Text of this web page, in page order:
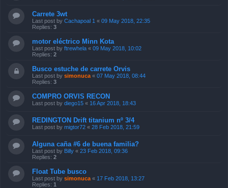
Carrete 3wt
Last post by Cachapoal 1 « 09 May 2018, 22:35
Replies: 3
motor eléctrico Minn Kota
Last post by ftrewhela « 09 May 2018, 10:02
Replies: 2
Busco estuche de carrete Orvis
Last post by simonuca « 07 May 2018, 08:44
Replies: 3
COMPRO ORVIS RECON
Last post by diego15 « 16 Apr 2018, 18:43
REDINGTON Drift titanium nº 3/4
Last post by migtor72 « 28 Feb 2018, 21:59
Alguna caña #6 de buena familia?
Last post by Billy « 23 Feb 2018, 09:36
Replies: 2
Float Tube busco
Last post by simonuca « 17 Feb 2018, 13:27
Replies: 1